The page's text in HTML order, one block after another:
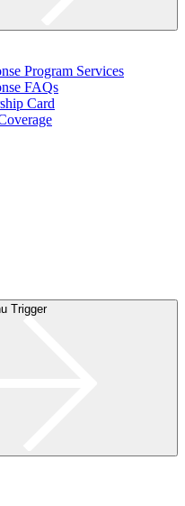
Program Services
FAQs
Card
Trigger